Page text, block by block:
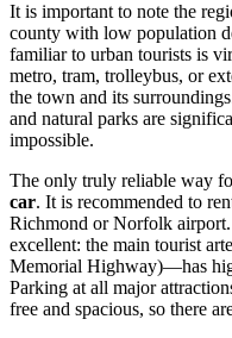
It is important to note the
county with low population
familiar to urban tourists is
metro, tram, trolleybus, or
the town and its
and natural parks are
impossible.
The only truly reliable way
car. It is recommended to
Richmond or Norfolk
excellent: the main tourist
Memorial Highway)—has
Parking at all major
free and spacious, so there